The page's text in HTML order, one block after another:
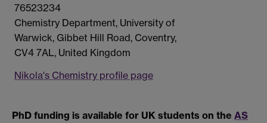
76523234
Chemistry Department, University of
Warwick, Gibbet Hill Road, Coventry,
CV4 7AL, United Kingdom
Nikola's Chemistry profile page
PhD funding is available for UK students on the AS